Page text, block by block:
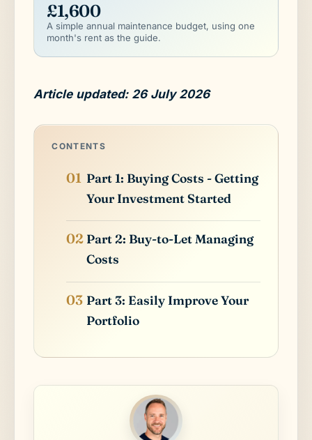
£1,600
A simple annual maintenance budget, using one
month's rent as the guide.
Article updated: 26 July 2026
CONTENTS
Part 1: Buying Costs - Getting
Your Investment Started
Part 2: Buy-to-Let Managing
Costs
Part 3: Easily Improve Your
Portfolio